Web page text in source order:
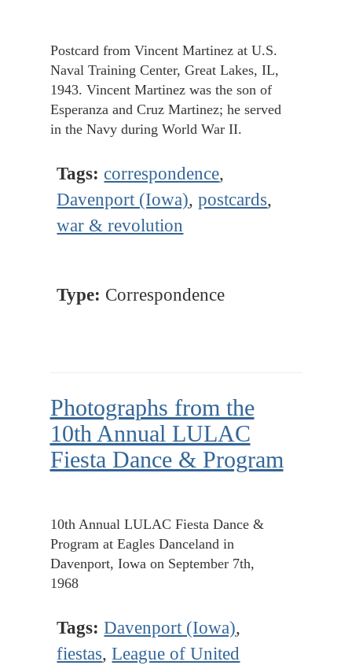
Postcard from Vincent Martinez at U.S.
Naval Training Center, Great Lakes, IL,
1943. Vincent Martinez was the son of
Esperanza and Cruz Martinez; he served
in the Navy during World War II.
Tags: correspondence,
Davenport (Iowa),postcards,
war & revolution
Type: Correspondence
Photographs from the
10th Annual LULAC
Fiesta Dance & Program
10th Annual LULAC Fiesta Dance &
Program at Eagles Danceland in
Davenport, Iowa on September 7th,
1968
Tags: Davenport (Iowa),
fiestas,League of United